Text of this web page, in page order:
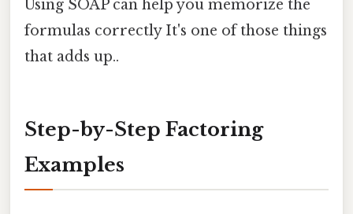
Using SOAP can help you memorize the
formulas correctly It's one of those things
that adds up..
Step-by-Step Factoring
Examples